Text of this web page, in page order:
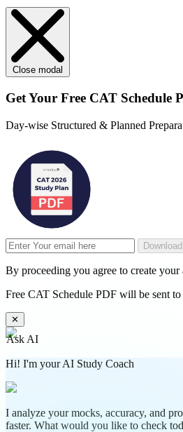
Close modal
Get Your Free CAT Schedule
Day-wise Structured & Planned
By proceeding you agree to create your
Free CAT Schedule PDF will be sent
✕
Ask AI
Hi! I'm your AI Study Coach
I analyze your mocks, accuracy, and
faster. What would you like to check